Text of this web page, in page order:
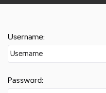
Username:
Password: